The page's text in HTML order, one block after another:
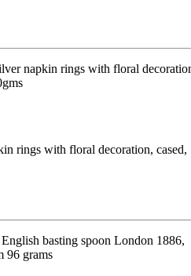
rings with floral decoration, cased,